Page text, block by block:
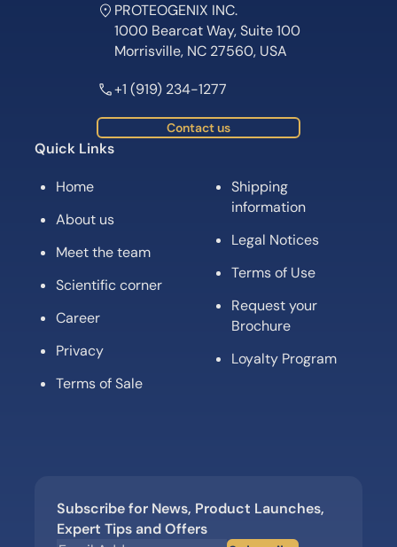
PROTEOGENIX INC.
1000 Bearcat Way, Suite 100
Morrisville, NC 27560, USA
+1 (919) 234-1277
Contact us
Quick Links
Home
About us
Meet the team
Scientific corner
Career
Privacy
Terms of Sale
Shipping
information
Legal Notices
Terms of Use
Request your
Brochure
Loyalty Program
Subscribe for News, Product Launches,
Expert Tips and Offers